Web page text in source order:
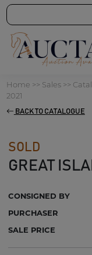
Home >> Sales>>
2021
BACK TO CATALOGUE
SOLD
GREAT
CONSIGNED BY
PURCHASER
SALE PRICE